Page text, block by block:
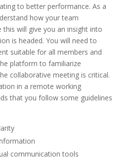
to better performance. As a
how your team
this will give you an insight into
is headed. You will need to
suitable for all members and
platform to familiarize
collaborative meeting is critical.
in a remote working
that you follow some guidelines
communication tools